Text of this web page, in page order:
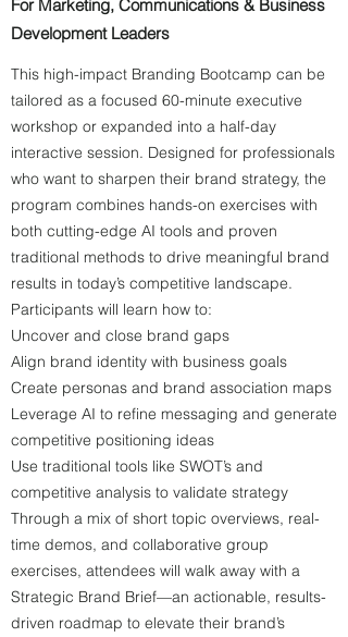
For Marketing, Communications & Business
Development Leaders
This high-impact Branding Bootcamp can be
tailored as a focused 60-minute executive
workshop or expanded into a half-day
interactive session. Designed for professionals
who want to sharpen their brand strategy, the
program combines hands-on exercises with
both cutting-edge AI tools and proven
traditional methods to drive meaningful brand
results in today’s competitive landscape.
Participants will learn how to:
Uncover and close brand gaps
Align brand identity with business goals
Create personas and brand association maps
Leverage AI to refine messaging and generate
competitive positioning ideas
Use traditional tools like SWOT’s and
competitive analysis to validate strategy
Through a mix of short topic overviews, real-
time demos, and collaborative group
exercises, attendees will walk away with a
Strategic Brand Brief—an actionable, results-
driven roadmap to elevate their brand’s